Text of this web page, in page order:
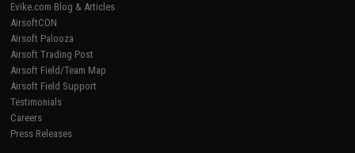
Evike.com Blog & Articles
AirsoftCON
Airsoft Palooza
Airsoft Trading Post
Airsoft Field/Team Map
Airsoft Field Support
Testimonials
Careers
Press Releases